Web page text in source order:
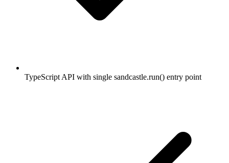
TypeScript API with single sandcastle.run() entry point